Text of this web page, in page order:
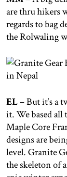
are thru hikers
regards to bag
the Rolwaling
EL– But it’s a
it. We based
Maple Core
designs are
level. Granite
the skeleton of